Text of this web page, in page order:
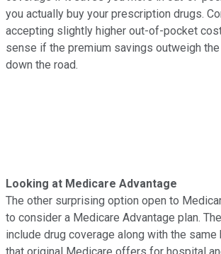
you actually buy your prescription drugs.
accepting slightly higher out-of-pocket
sense if the premium savings outweigh
down the road.
Looking at Medicare Advantage
The other surprising option open to
to consider a Medicare Advantage plan.
include drug coverage along with the